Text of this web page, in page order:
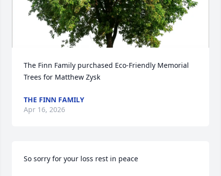
The Finn Family purchased Eco-Friendly Memorial
Trees for Matthew Zysk
THE FINN FAMILY
Apr 16, 2026
So sorry for your loss rest in peace